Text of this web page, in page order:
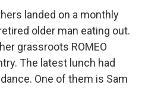
landed on a monthly
older man eating out.
grassroots ROMEO
The latest lunch had
One of them is Sam